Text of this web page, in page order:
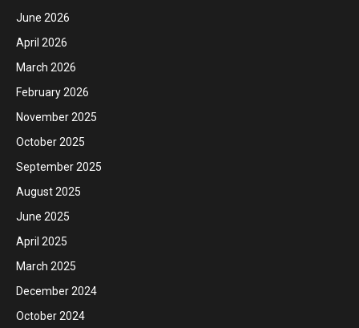
June 2026
April 2026
March 2026
February 2026
November 2025
October 2025
September 2025
August 2025
June 2025
April 2025
March 2025
December 2024
October 2024